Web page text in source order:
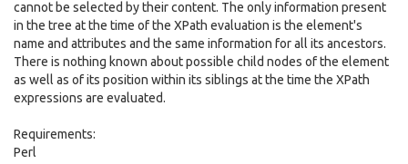
cannot be selected by their content. The only information present
in the tree at the time of the XPath evaluation is the element's
name and attributes and the same information for all its ancestors.
There is nothing known about possible child nodes of the element
as well as of its position within its siblings at the time the XPath
expressions are evaluated.
Requirements:
Perl